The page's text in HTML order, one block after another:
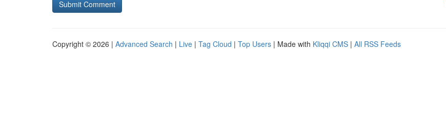
Copyright © 2026 | Advanced Search | Live | Tag Cloud | Top Users | Made with Kliqqi CMS | All RSS Feeds